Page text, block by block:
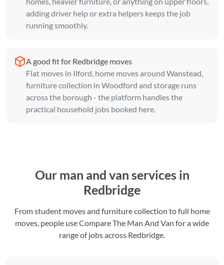
adding driver help or extra helpers keeps the job
running smoothly.
A good fit for Redbridge moves
Flat moves in Ilford, home moves around Wanstead,
furniture collection in Woodford and storage runs
across the borough - the platform handles the
practical household jobs booked here.
Our man and van services in
Redbridge
From student moves and furniture collection to full home
moves, people use Compare The Man And Van for a wide
range of jobs across Redbridge.